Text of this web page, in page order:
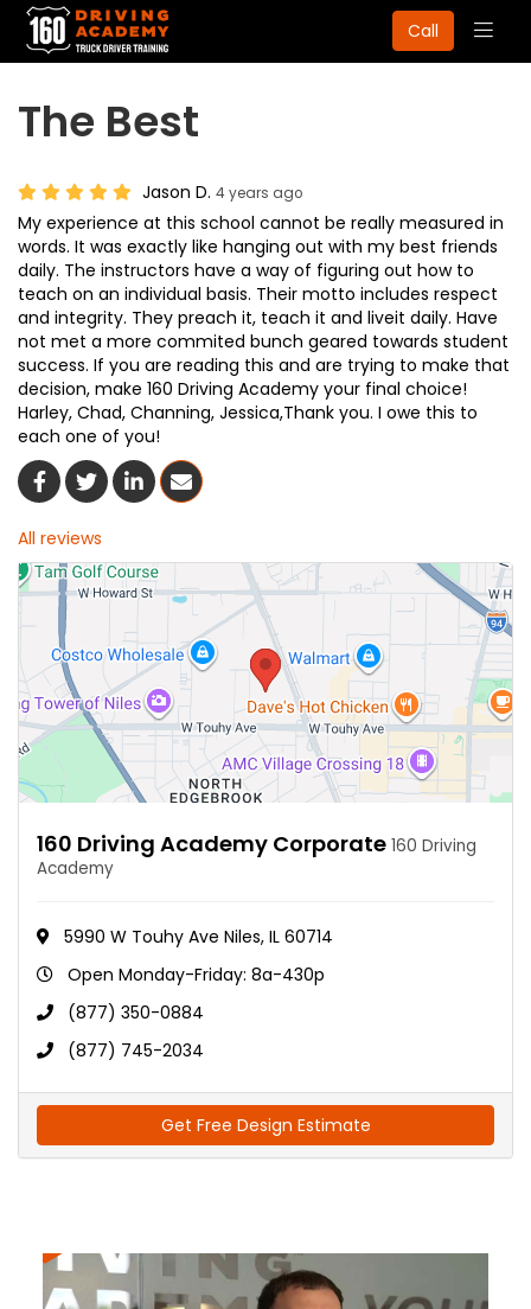
Call
The Best
Jason D. 4 years ago
My experience at this school cannot be really measured in
words. It was exactly like hanging out with my best friends
daily. The instructors have a way of figuring out how to
teach on an individual basis. Their motto includes respect
and integrity. They preach it, teach it and liveit daily. Have
not met a more commited bunch geared towards student
success. If you are reading this and are trying to make that
decision, make 160 Driving Academy your final choice!
Harley, Chad, Channing, Jessica,Thank you. I owe this to
each one of you!
Share On Facebook
Share On Twitter
Share On LinkedIn
Share Via Email
All reviews
160 Driving Academy Corporate 160 Driving
Academy
5990 W Touhy Ave Niles, IL 60714
Open Monday-Friday: 8a-430p
(877) 350-0884
(877) 745-2034
Get Free Design Estimate